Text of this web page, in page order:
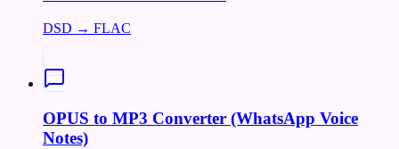
DSD → FLAC
OPUS to MP3 Converter (WhatsApp Voice
Notes)